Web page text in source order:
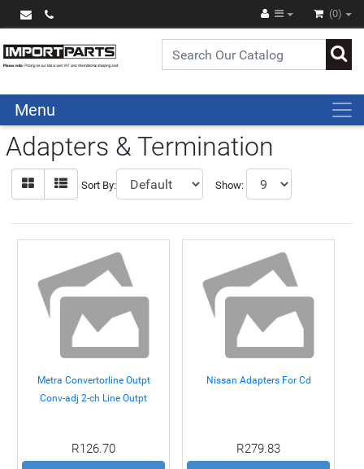
(0)
Menu
Adapters & Termination
Sort By: Show:
Metra Convertorline Outpt
Conv-adj 2-ch Line Outpt
R126.70
Nissan Adapters For Cd
R279.83